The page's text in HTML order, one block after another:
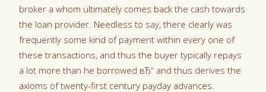
broker a whom ultimately comes back the cash towards
the loan provider. Needless to say, there clearly was
frequently some kind of payment within every one of
these transactions, and thus the buyer typically repays
a lot more than he borrowed вЂ“ and thus derives the
axioms of twenty-first century payday advances.